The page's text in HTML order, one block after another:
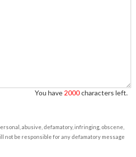
You have 2000characters left.
abusive, defamatory, infringing, obscene,
not be responsible for any defamatory message